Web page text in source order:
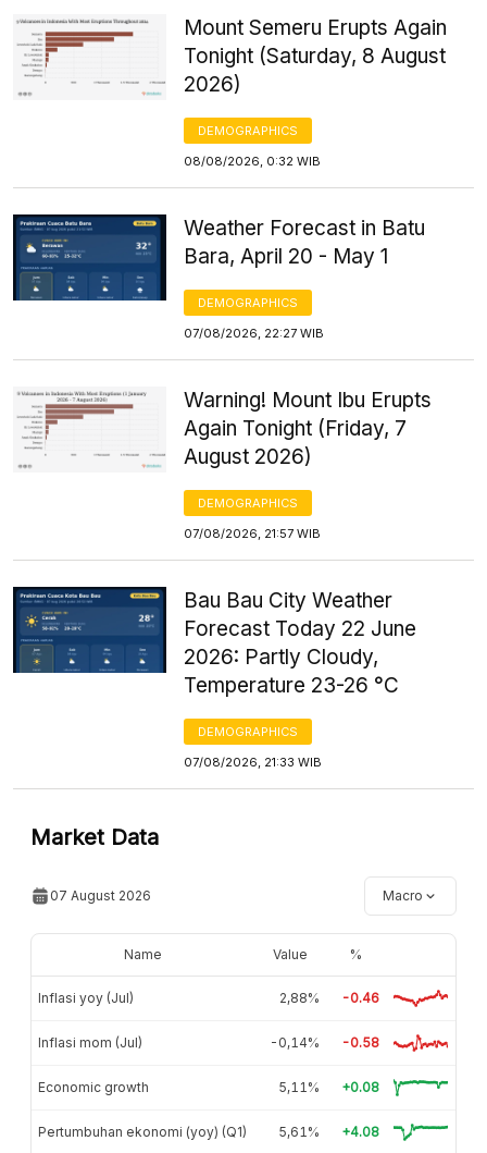
Mount Semeru Erupts Again
Tonight (Saturday, 8 August
2026)
DEMOGRAPHICS
08/08/2026, 0:32 WIB
Weather Forecast in Batu
Bara, April 20 - May 1
DEMOGRAPHICS
07/08/2026, 22:27 WIB
Warning! Mount Ibu Erupts
Again Tonight (Friday, 7
August 2026)
DEMOGRAPHICS
07/08/2026, 21:57 WIB
Bau Bau City Weather
Forecast Today 22 June
2026: Partly Cloudy,
Temperature 23-26 °C
DEMOGRAPHICS
07/08/2026, 21:33 WIB
Market Data
07 August 2026 Macro
Name Value %
Inflasi yoy (Jul) 2,88% -0.46
Inflasi mom (Jul) -0,14% -0.58
Economic growth 5,11% +0.08
Pertumbuhan ekonomi (yoy) (Q1) 5,61% +4.08